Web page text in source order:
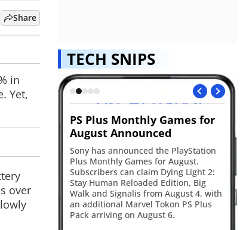
Share
in
Yet,
over
TECH SNIPS
Light 2:
Big
4, with
PS Plus
New York tightens social
media rules
New York has announced new age
verification rules that will require
platforms like Instagram and TikTok to
verify users' ages and seek parental
consent before offering certain
features to minors.